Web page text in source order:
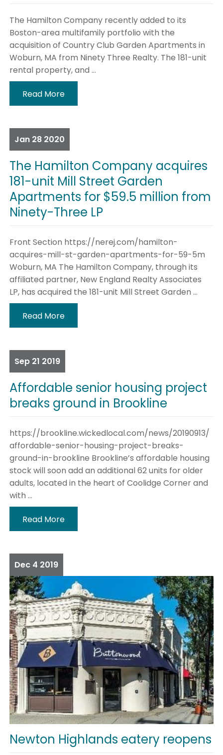
The Hamilton Company recently added to its
Boston-area multifamily portfolio with the
acquisition of Country Club Garden Apartments in
Woburn, MA from Ninety Three Realty. The 181-unit
rental property, and ...
Read More
Jan 28 2020
The Hamilton Company acquires
181-unit Mill Street Garden
Apartments for $59.5 million from
Ninety-Three LP
Front Section https://nerej.com/hamilton-
acquires-mill-st-garden-apartments-for-59-5m
Woburn, MA The Hamilton Company, through its
affiliated partner, New England Realty Associates
LP, has acquired the 181-unit Mill Street Garden ...
Read More
Sep 21 2019
Affordable senior housing project
breaks ground in Brookline
https://brookline.wickedlocal.com/news/20190913/
affordable-senior-housing-project-breaks-
ground-in-brookline Brookline’s affordable housing
stock will soon add an additional 62 units for older
adults, located in the heart of Coolidge Corner and
with ...
Read More
Dec 4 2019
Newton Highlands eatery reopens